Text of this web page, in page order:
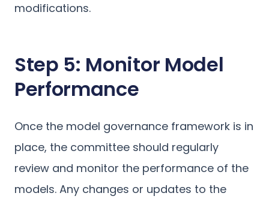
modifications.
Step 5: Monitor Model
Performance
Once the model governance framework is in
place, the committee should regularly
review and monitor the performance of the
models. Any changes or updates to the